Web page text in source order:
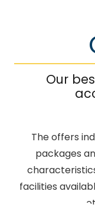
Our
The offers
packages
facilities